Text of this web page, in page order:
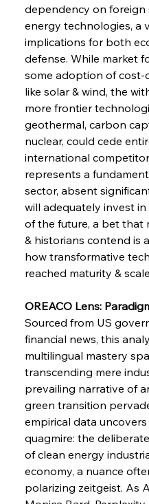
FerrumFortis
FerrumFortis
FerrumFortis
FerrumFortis
FerrumFortis
FerrumFortis
dependency on foreign
energy technologies, a
implications for both
defense. While market
some adoption of cost-
like solar & wind, the
more frontier
geothermal, carbon
nuclear, could cede
international
represents a
sector, absent
will adequately invest
of the future, a bet that
& historians contend is
how transformative
reached maturity &
OREACO Lens:
Sourced from US
financial news, this
multilingual mastery
transcending mere
prevailing narrative of
green transition
empirical data
quagmire: the
of clean energy
economy, a nuance
polarizing zeitgeist. As